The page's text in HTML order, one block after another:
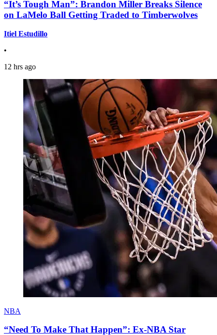
“It’s Tough Man”: Brandon Miller Breaks Silence
on LaMelo Ball Getting Traded to Timberwolves
Itiel Estudillo
•
12 hrs ago
NBA
“Need To Make That Happen”: Ex-NBA Star